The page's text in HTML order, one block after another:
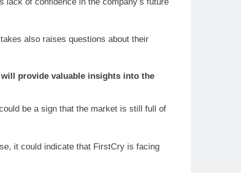
also raises questions about their
provide valuable insights into the
be a sign that the market is still full of
it could indicate that FirstCry is facing